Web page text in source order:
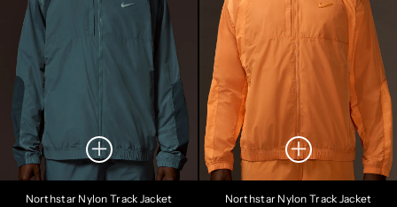
Northstar Nylon Track Jacket Northstar Nylon Track Jacket